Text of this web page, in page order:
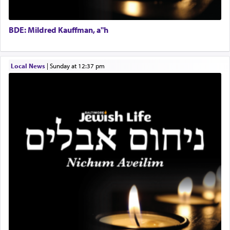
The Midrash says that distinct from all other
failings, theKetoreswas brought as an expression
of joy.
of eleven different spices and balm that gave off a
most pleasant aroma, an ephemeral intangible
element that arouses the sense of smell, associated
with our spiritual soul, an expression of G-d's
being pleased and happy with us.
intimating an inextricable bond and connection to
01/21/2026 Baltimore, MD, Milwaukee/Monsey, Wisconsin/NY
BDE: Mildred Kauffman, a"h
Local News| Sunday at 12:37 pm